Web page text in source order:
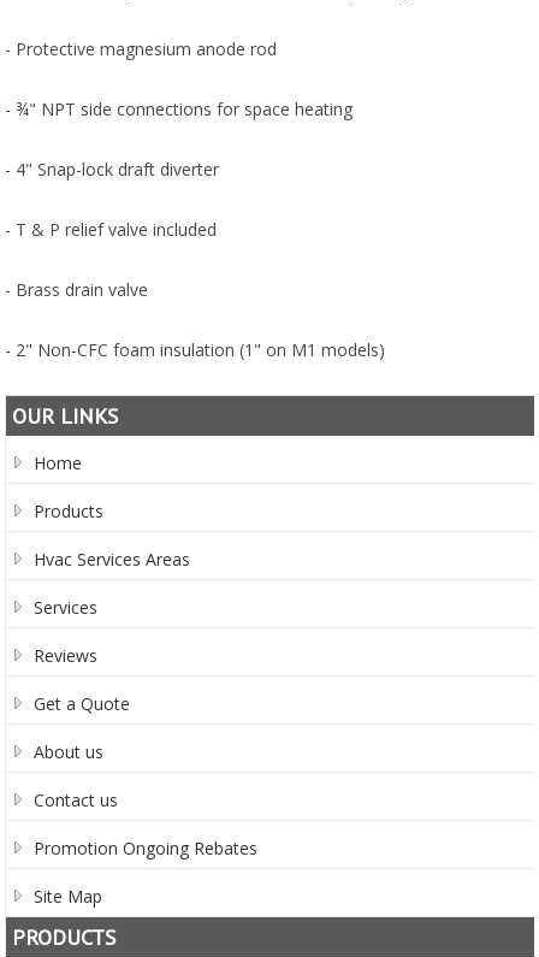
- Protective magnesium anode rod
- ¾" NPT side connections for space heating
- 4" Snap-lock draft diverter
- T & P relief valve included
- Brass drain valve
- 2" Non-CFC foam insulation (1" on M1 models)
OUR LINKS
Home
Products
Hvac Services Areas
Services
Reviews
Get a Quote
About us
Contact us
Promotion Ongoing Rebates
Site Map
PRODUCTS